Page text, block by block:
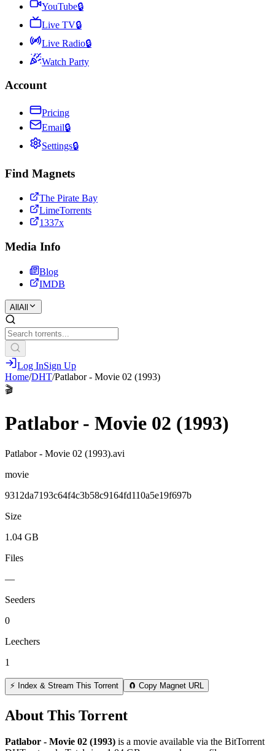
YouTube🔒
Live TV🔒
Live Radio🔒
Watch Party
Account
Pricing
Email🔒
Settings🔒
Find Magnets
The Pirate Bay
LimeTorrents
1337x
Media Info
Blog
IMDB
All All
Log InSign Up
Home/DHT/Patlabor - Movie 02 (1993)
🎬
Patlabor - Movie 02 (1993)
Patlabor - Movie 02 (1993).avi
movie
9312da7193c64f4c3b58c9164fd110a5e19f697b
Size
1.04 GB
Files
—
Seeders
0
Leechers
1
⚡ Index & Stream This Torrent 🧲 Copy Magnet URL
About This Torrent
Patlabor - Movie 02 (1993) is a movie available via the BitTorrent